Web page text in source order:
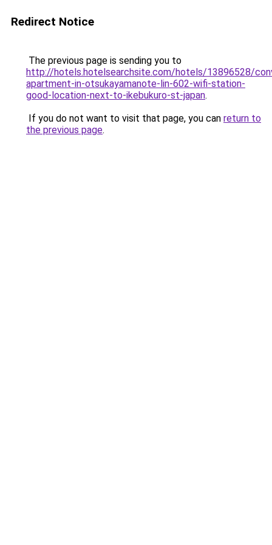
Redirect Notice
The previous page is sending you to
http://hotels.hotelsearchsite.com/hotels/13896528/
apartment-in-otsukayamanote-lin-602-wifi-station-
good-location-next-to-ikebukuro-st-japan.
If you do not want to visit that page, you can return to
the previous page.